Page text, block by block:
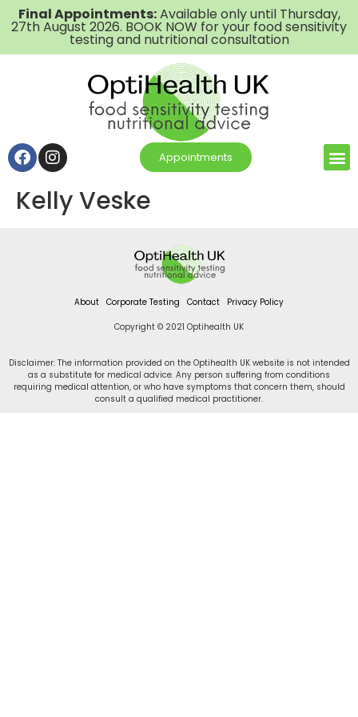
Final Appointments:Available only until Thursday,
27th August 2026. BOOK NOW for your food sensitivity
testing and nutritional consultation
Appointments
Kelly Veske
Copyright © 2021 Optihealth UK
About Corporate Testing Contact Privacy Policy
Disclaimer: The information provided on the Optihealth UK website is not intended
as a substitute for medical advice. Any person suffering from conditions
requiring medical attention, or who have symptoms that concern them, should
consult a qualified medical practitioner.